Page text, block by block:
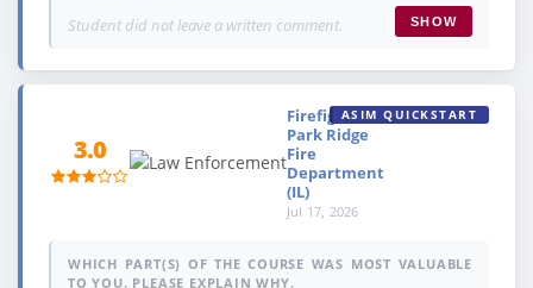
Student did not leave a written comment. SHOW
3.0
Firefighter,
Park Ridge
Fire
Department
(IL)
Jul 17, 2026
ASIM QUICKSTART
WHICH PART(S) OF THE COURSE WAS MOST VALUABLE
TO YOU. PLEASE EXPLAIN WHY.